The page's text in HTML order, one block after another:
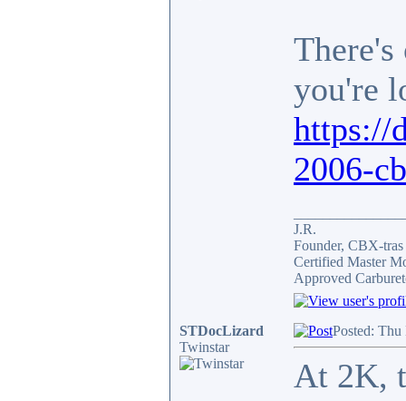
you're
https://
2006-
J.R.
Founder, CBX-
Certified Master
Approved
STDocLizard
Twinstar
Posted:
At 2K,